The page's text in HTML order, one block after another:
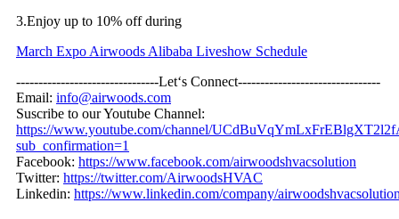
3.Enjoy up to 10% off during
March Expo Airwoods Alibaba Liveshow Schedule
--------------------------------Let‘s Connect--------------------------------
Email: info@airwoods.com
Suscribe to our Youtube Channel:
https://www.youtube.com/channel/
sub_confirmation=1
Facebook: https://www.facebook.com/airwoodshvacsolution
Twitter: https://twitter.com/AirwoodsHVAC
Linkedin: https://www.linkedin.com/company/